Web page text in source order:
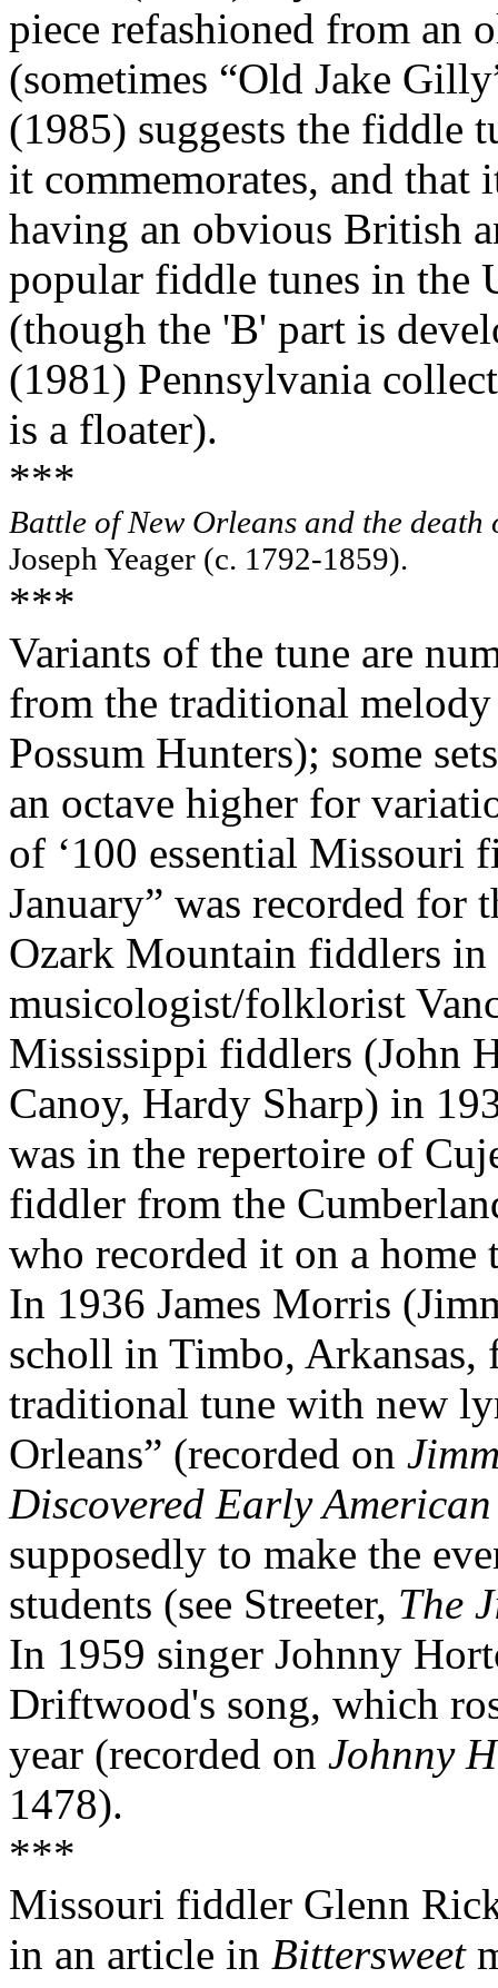
piece refashioned from an
(sometimes “Old Jake
(1985) suggests the fiddle
it commemorates, and
having an obvious British
popular fiddle tunes in the
(though the 'B' part is
(1981) Pennsylvania
is a floater).
***
Battle of New Orleans and the death
Joseph Yeager (c. 1792-1859).
***
Variants of the tune are
from the traditional
Possum Hunters); some
an octave higher for
of ‘100 essential Missouri
January” was recorded for
Ozark Mountain fiddlers in
musicologist/folklorist
Mississippi fiddlers (John
Canoy, Hardy Sharp) in
was in the repertoire of
fiddler from the
who recorded it on a
In 1936 James Morris
scholl in Timbo, Arkansas,
traditional tune with new
Orleans” (recorded on
Discovered Early
supposedly to make the
students (see Streeter, The
In 1959 singer Johnny
Driftwood's song, which
year (recorded on Johnny
1478).
***
Missouri fiddler Glenn
in an article in Bittersweet